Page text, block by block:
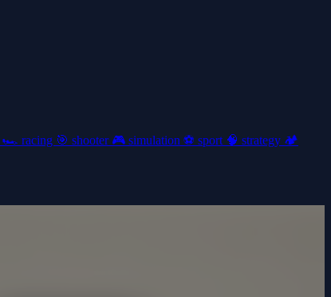
🏎️ racing 🎯 shooter 🎮 simulation ⚽ sport 🧠 strategy 🏕️